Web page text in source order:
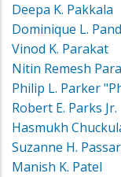
Deepa K. Pakkala
Dominique L.
Vinod K. Parakat
Nitin Remesh
Philip L. Parker
Robert E. Parks Jr.
Hasmukh
Suzanne H.
Manish K. Patel